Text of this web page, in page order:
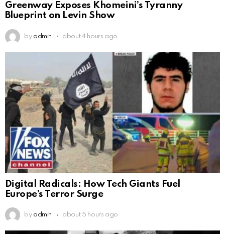
Greenway Exposes Khomeini’s Tyranny
Blueprint on Levin Show
by admin about 4 hours ago
Digital Radicals: How Tech Giants Fuel
Europe’s Terror Surge
by admin about 5 hours ago